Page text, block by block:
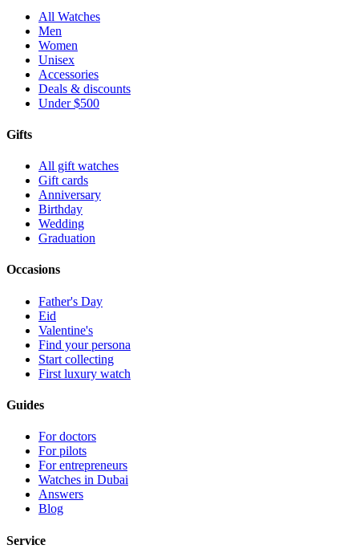
All Watches
Men
Women
Unisex
Accessories
Deals & discounts
Under $500
Gifts
All gift watches
Gift cards
Anniversary
Birthday
Wedding
Graduation
Occasions
Father's Day
Eid
Valentine's
Find your persona
Start collecting
First luxury watch
Guides
For doctors
For pilots
For entrepreneurs
Watches in Dubai
Answers
Blog
Service